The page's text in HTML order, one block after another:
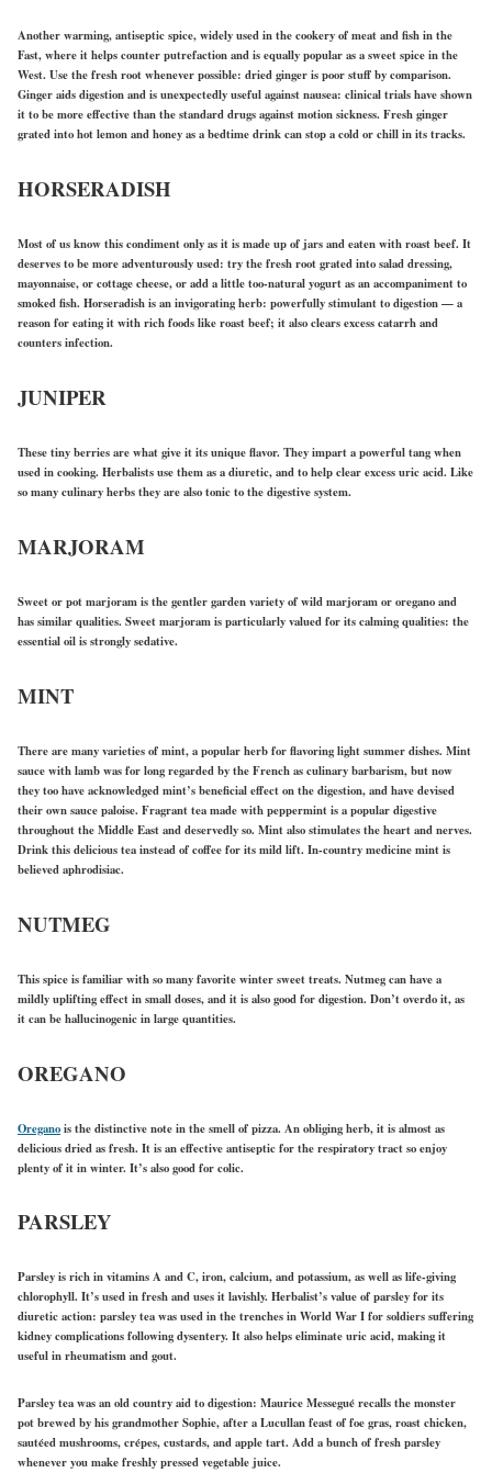
Another warming, antiseptic spice, widely used in the cookery of meat and fish in the
Fast, where it helps counter putrefaction and is equally popular as a sweet spice in the
West. Use the fresh root whenever possible: dried ginger is poor stuff by comparison.
Ginger aids digestion and is unexpectedly useful against nausea: clinical trials have shown
it to be more effective than the standard drugs against motion sickness. Fresh ginger
grated into hot lemon and honey as a bedtime drink can stop a cold or chill in its tracks.
HORSERADISH
Most of us know this condiment only as it is made up of jars and eaten with roast beef. It
deserves to be more adventurously used: try the fresh root grated into salad dressing,
mayonnaise, or cottage cheese, or add a little too-natural yogurt as an accompaniment to
smoked fish. Horseradish is an invigorating herb: powerfully stimulant to digestion — a
reason for eating it with rich foods like roast beef; it also clears excess catarrh and
counters infection.
JUNIPER
These tiny berries are what give it its unique flavor. They impart a powerful tang when
used in cooking. Herbalists use them as a diuretic, and to help clear excess uric acid. Like
so many culinary herbs they are also tonic to the digestive system.
MARJORAM
Sweet or pot marjoram is the gentler garden variety of wild marjoram or oregano and
has similar qualities. Sweet marjoram is particularly valued for its calming qualities: the
essential oil is strongly sedative.
MINT
There are many varieties of mint, a popular herb for flavoring light summer dishes. Mint
sauce with lamb was for long regarded by the French as culinary barbarism, but now
they too have acknowledged mint’s beneficial effect on the digestion, and have devised
their own sauce paloise. Fragrant tea made with peppermint is a popular digestive
throughout the Middle East and deservedly so. Mint also stimulates the heart and nerves.
Drink this delicious tea instead of coffee for its mild lift. In-country medicine mint is
believed aphrodisiac.
NUTMEG
This spice is familiar with so many favorite winter sweet treats. Nutmeg can have a
mildly uplifting effect in small doses, and it is also good for digestion. Don’t overdo it, as
it can be hallucinogenic in large quantities.
OREGANO
Oreganois the distinctive note in the smell of pizza. An obliging herb, it is almost as
delicious dried as fresh. It is an effective antiseptic for the respiratory tract so enjoy
plenty of it in winter. It’s also good for colic.
PARSLEY
Parsley is rich in vitamins A and C, iron, calcium, and potassium, as well as life-giving
chlorophyll. It’s used in fresh and uses it lavishly. Herbalist’s value of parsley for its
diuretic action: parsley tea was used in the trenches in World War I for soldiers suffering
kidney complications following dysentery. It also helps eliminate uric acid, making it
useful in rheumatism and gout.
Parsley tea was an old country aid to digestion: Maurice Messegué recalls the monster
pot brewed by his grandmother Sophie, after a Lucullan feast of foe gras, roast chicken,
sautéed mushrooms, crépes, custards, and apple tart. Add a bunch of fresh parsley
whenever you make freshly pressed vegetable juice.